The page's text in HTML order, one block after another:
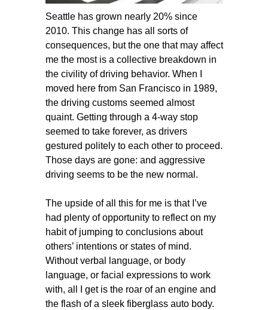
Seattle has grown nearly 20% since
2010. This change has all sorts of
consequences, but the one that may affect
me the most is a collective breakdown in
the civility of driving behavior. When I
moved here from San Francisco in 1989,
the driving customs seemed almost
quaint. Getting through a 4-way stop
seemed to take forever, as drivers
gestured politely to each other to proceed.
Those days are gone: and aggressive
driving seems to be the new normal.
The upside of all this for me is that I’ve
had plenty of opportunity to reflect on my
habit of jumping to conclusions about
others’ intentions or states of mind.
Without verbal language, or body
language, or facial expressions to work
with, all I get is the roar of an engine and
the flash of a sleek fiberglass auto body.